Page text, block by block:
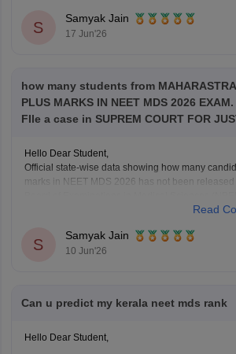
S
Samyak Jain
17 Jun'26
how many students from MAHARASTRA
PLUS MARKS IN NEET MDS 2026
FIle a case in SUPREM COURT FOR
Hello Dear Student,
Official state-wise data showing how many
marks in NEET MDS 2026 has not been released
merit list provide candidates' scores and ranks,
Read
S
Samyak Jain
10 Jun'26
Can u predict my kerala neet mds rank
Hello Dear Student,